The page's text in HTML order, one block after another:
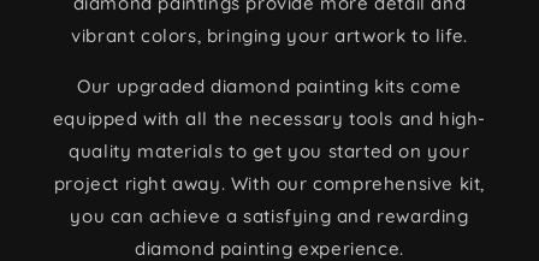
vibrant colors, bringing your artwork to life.
Our upgraded diamond painting kits come
equipped with all the necessary tools and high-
quality materials to get you started on your
project right away. With our comprehensive kit,
you can achieve a satisfying and rewarding
diamond painting experience.